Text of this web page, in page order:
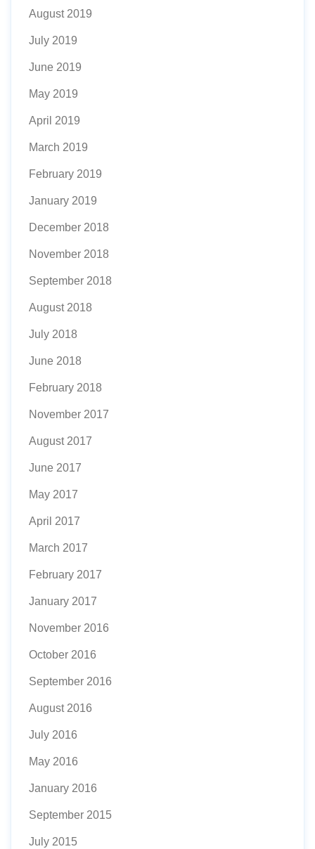
August 2019
July 2019
June 2019
May 2019
April 2019
March 2019
February 2019
January 2019
December 2018
November 2018
September 2018
August 2018
July 2018
June 2018
February 2018
November 2017
August 2017
June 2017
May 2017
April 2017
March 2017
February 2017
January 2017
November 2016
October 2016
September 2016
August 2016
July 2016
May 2016
January 2016
September 2015
July 2015